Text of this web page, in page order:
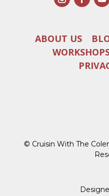
ABOUT US
© Cruisin With The